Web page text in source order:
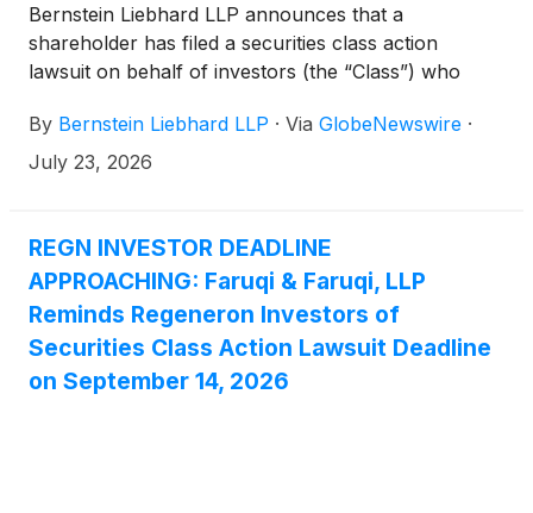
Bernstein Liebhard LLP announces that a
shareholder has filed a securities class action
lawsuit on behalf of investors (the “Class”) who
Regeneron Pharmaceuticals, Inc. (“Regeneron” or
the “Company”)
By Bernstein Liebhard LLP · Via GlobeNewswire ·
July 23, 2026
REGN INVESTOR DEADLINE
APPROACHING: Faruqi & Faruqi, LLP
Reminds Regeneron Investors of
Securities Class Action Lawsuit Deadline
on September 14, 2026